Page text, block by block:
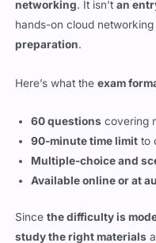
preparation.
Here’s what the
60 questionscovering
Multiple-choice and
Available online or at
Sincethe difficulty is
cloud networking.